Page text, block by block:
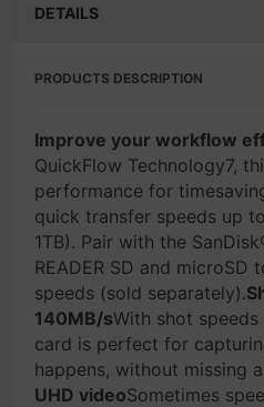
DETAILS
PRODUCTS DESCRIPTION
Improve your workflow
QuickFlow Technology7,
performance for
quick transfer speeds up
1TB). Pair with the
READER SD and microSD
speeds (sold separately).
140MB/sWith shot
card is perfect for
happens, without missing
UHD videoSometimes